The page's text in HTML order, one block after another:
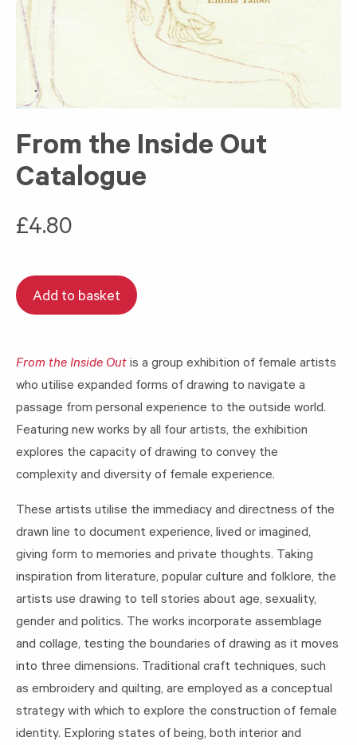
From the Inside Out
Catalogue
£4.80
Add to basket
From the Inside Out is a group exhibition of female artists
who utilise expanded forms of drawing to navigate a
passage from personal experience to the outside world.
Featuring new works by all four artists, the exhibition
explores the capacity of drawing to convey the
complexity and diversity of female experience.
These artists utilise the immediacy and directness of the
drawn line to document experience, lived or imagined,
giving form to memories and private thoughts. Taking
inspiration from literature, popular culture and folklore, the
artists use drawing to tell stories about age, sexuality,
gender and politics. The works incorporate assemblage
and collage, testing the boundaries of drawing as it moves
into three dimensions. Traditional craft techniques, such
as embroidery and quilting, are employed as a conceptual
strategy with which to explore the construction of female
identity. Exploring states of being, both interior and